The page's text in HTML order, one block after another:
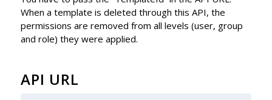
When a template is deleted through this API, the
permissions are removed from all levels (user, group
and role) they were applied.
API URL